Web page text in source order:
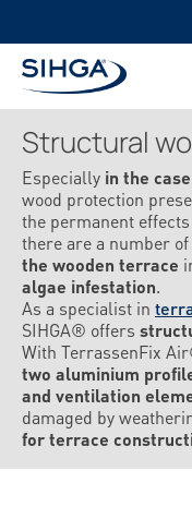
Structural
Especially in the
wood protection
the permanent
there are a number
the wooden terrace
algae infestation.
As a specialist in
SIHGA® offers
With TerrassenFix
two aluminium
and ventilation
damaged by
for terrace